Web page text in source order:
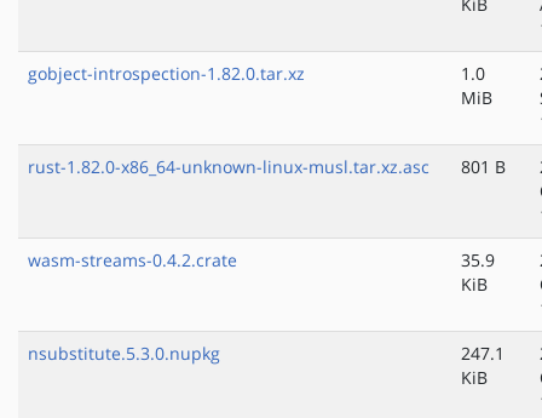
gobject-introspection-1.82.0.tar.xz
1.0
MiB
rust-1.82.0-x86_64-unknown-linux-musl.tar.xz.asc
801 B
wasm-streams-0.4.2.crate
35.9
KiB
nsubstitute.5.3.0.nupkg
247.1
KiB